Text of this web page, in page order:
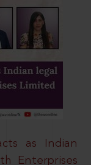
as Indian
Enterprises